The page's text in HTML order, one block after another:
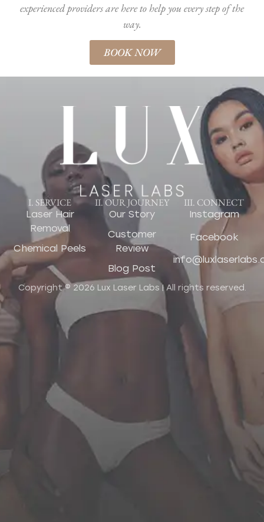
experienced providers are here to help you every step of the
way.
BOOK NOW
I. SERVICE
Laser Hair
Removal
Chemical Peels
II. OUR JOURNEY
Our Story
Customer
Review
Blog Post
III. CONNECT
Instagram
Facebook
Copyright © 2026 Lux Laser Labs | All rights reserved.